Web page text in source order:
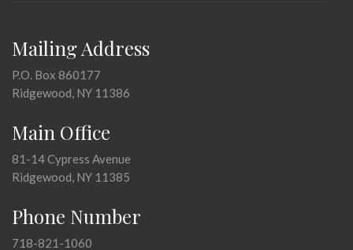
Mailing Address
P.O. Box 860177
Ridgewood, NY 11386
Main Office
81-14 Cypress Avenue
Ridgewood, NY 11385
Phone Number
718-821-1060